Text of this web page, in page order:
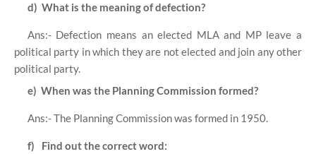
d) What is the meaning of defection?
Ans:- Defection means an elected MLA and MP leave a
political party in which they are not elected and join any other
political party.
e) When was the Planning Commission formed?
Ans:- The Planning Commission was formed in 1950.
f)
Find out the correct word: